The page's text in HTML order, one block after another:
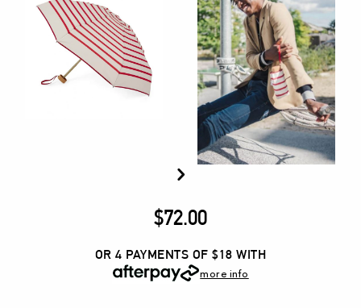
$72.00
OR 4 PAYMENTS OF $18 WITH
more info